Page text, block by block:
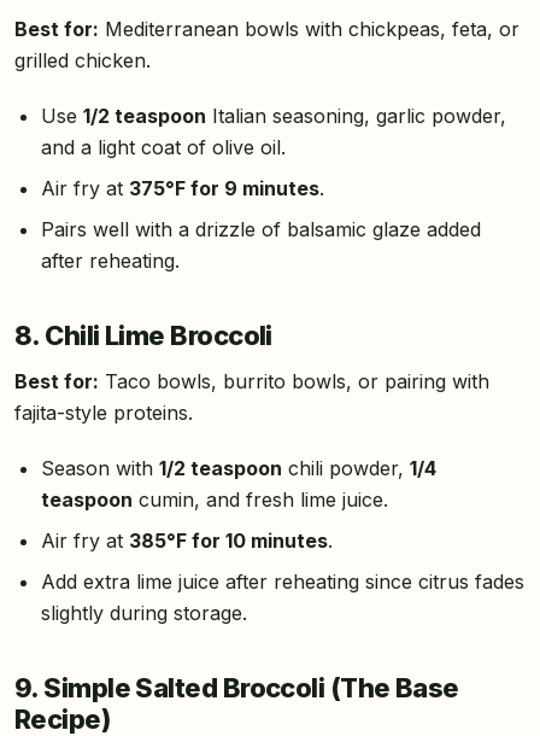
Best for: Mediterranean bowls with chickpeas, feta, or
grilled chicken.
Use 1/2 teaspoon Italian seasoning, garlic powder,
and a light coat of olive oil.
Air fry at 375°F for 9 minutes.
Pairs well with a drizzle of balsamic glaze added
after reheating.
8. Chili Lime Broccoli
Best for: Taco bowls, burrito bowls, or pairing with
fajita-style proteins.
Season with 1/2 teaspoon chili powder, 1/4
teaspoon cumin, and fresh lime juice.
Air fry at 385°F for 10 minutes.
Add extra lime juice after reheating since citrus fades
slightly during storage.
9. Simple Salted Broccoli (The Base
Recipe)